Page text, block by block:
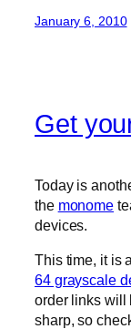
January 6, 2010
Get
Today is
the monome
devices.
This time, it is
64 grayscale
order links will
sharp, so